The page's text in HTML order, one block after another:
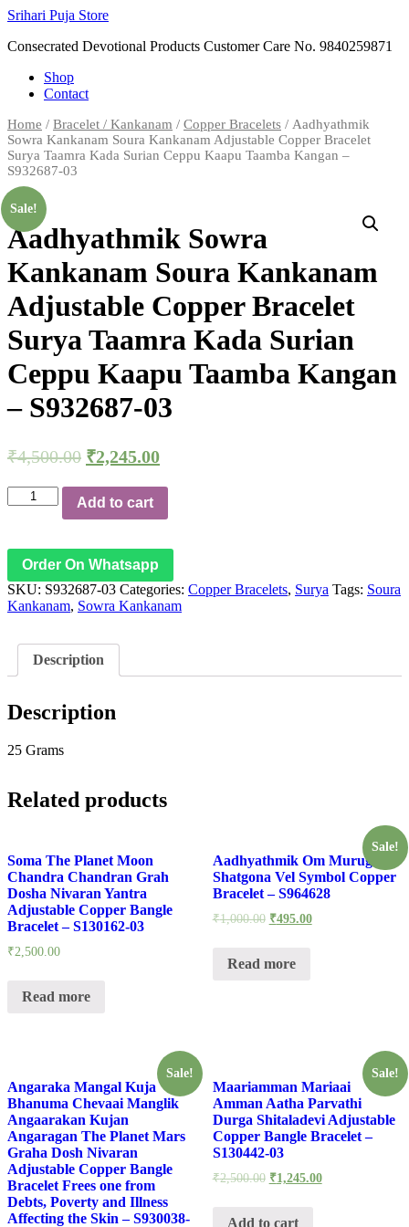
Skip
content
Srihari Puja Store
Consecrated Devotional Products Customer Care No. 9840259871
Shop
Contact
Home / Bracelet / Kankanam / Copper Bracelets / Aadhyathmik
Sowra Kankanam Soura Kankanam Adjustable Copper Bracelet
Surya Taamra Kada Surian Ceppu Kaapu Taamba Kangan –
S932687-03
Sale!
Aadhyathmik Sowra
Kankanam Soura Kankanam
Adjustable Copper Bracelet
Surya Taamra Kada Surian
Ceppu Kaapu Taamba Kangan
– S932687-03
₹4,500.00 ₹2,245.00
Aadhyathmik
Sowra
Kankanam
Copper
Bracelet
Taamra
Kada
Surian
Kaapu
Taamba
-
03
quantity
Add to cart
Order On Whatsapp
SKU: S932687-03 Categories: Copper Bracelets, Surya Tags: Soura
Kankanam, Sowra Kankanam
Description
Description
25 Grams
Related products
Soma The Planet Moon
Chandra Chandran Grah
Dosha Nivaran Yantra
Adjustable Copper Bangle
Bracelet – S130162-03
₹2,500.00
Read more
Sale!
Aadhyathmik Om Murugan
Shatgona Vel Symbol Copper
Bracelet – S964628
₹1,000.00 ₹495.00
Read more
Sale!
Angaraka Mangal Kuja
Bhanuma Chevaai Manglik
Angaarakan Kujan
Angaragan The Planet Mars
Graha Dosh Nivaran
Adjustable Copper Bangle
Bracelet Frees one from
Debts, Poverty and Illness
Affecting the Skin – S930038-
Sale!
Maariamman Mariaai
Amman Aatha Parvathi
Durga Shitaladevi Adjustable
Copper Bangle Bracelet –
S130442-03
₹2,500.00 ₹1,245.00
Add to cart